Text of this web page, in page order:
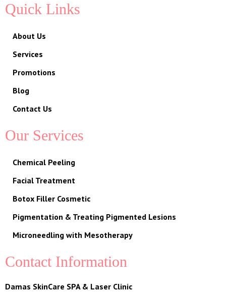
Quick Links
About Us
Services
Promotions
Blog
Contact Us
Our Services
Chemical Peeling
Facial Treatment
Botox Filler Cosmetic
Pigmentation & Treating Pigmented Lesions
Microneedling with Mesotherapy
Contact Information
Damas SkinCare SPA & Laser Clinic